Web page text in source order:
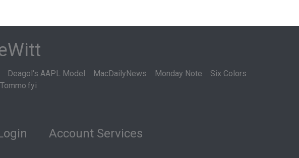
Deagol's AAPL Model MacDailyNews Monday Note
Six Colors
Tommo.fyi
Account Services